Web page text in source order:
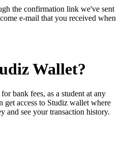
the confirmation link we've sent
e-mail that you received when
Wallet?
bank fees, as a student at any
get access to Studiz wallet where
and see your transaction history.